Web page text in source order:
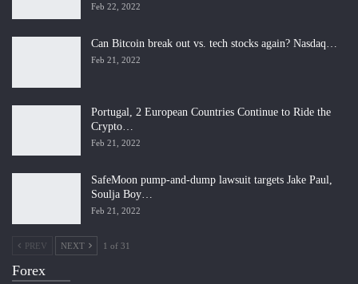
Feb 22, 2022
Can Bitcoin break out vs. tech stocks again? Nasdaq…
Feb 21, 2022
Portugal, 2 European Countries Continue to Ride the
Crypto…
Feb 21, 2022
SafeMoon pump-and-dump lawsuit targets Jake Paul,
Soulja Boy…
Feb 21, 2022
PREV NEXT 1 of 31
Forex